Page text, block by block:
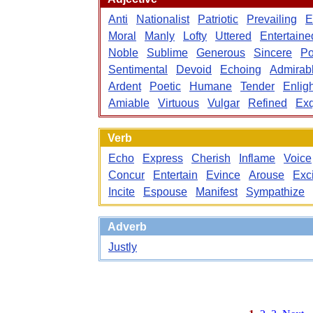
Anti
Nationalist Patriotic Prevailing
Moral
Manly Lofty Uttered
Noble
Sublime Generous Sincere
Sentimental
Devoid Echoing
Ardent
Poetic Humane Tender
Amiable
Virtuous Vulgar Refined
Verb
Echo
Express Cherish Inflame
Voice
Concur
Entertain Evince Arouse
Incite
Espouse Manifest Sympathize
Adverb
Justly